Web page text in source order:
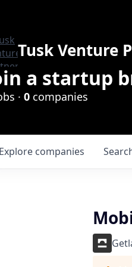
Tusk Venture
a startup
· 0 companies
Explore companies